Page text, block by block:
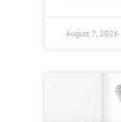
August 7, 2026